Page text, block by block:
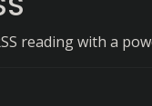
reading with a